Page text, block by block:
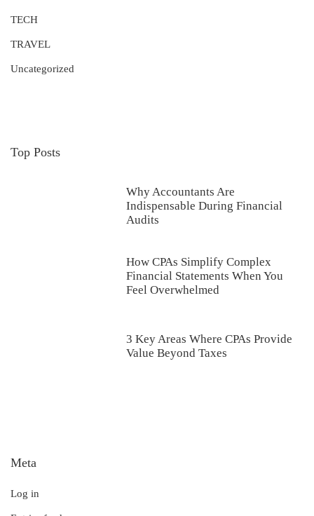
TECH
TRAVEL
Uncategorized
Top Posts
Why Accountants Are
Indispensable During Financial
Audits
How CPAs Simplify Complex
Financial Statements When You
Feel Overwhelmed
3 Key Areas Where CPAs Provide
Value Beyond Taxes
Meta
Log in